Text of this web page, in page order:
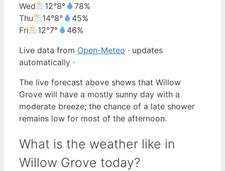
Wed
12°8°
78%
Thu
14°8°
45%
Fri
12°7°
46%
Live data from Open-Meteo · updates
automatically ·
The live forecast above shows that Willow
Grove will have a mostly sunny day with a
moderate breeze; the chance of a late shower
remains low for most of the afternoon.
What is the weather like in
Willow Grove today?